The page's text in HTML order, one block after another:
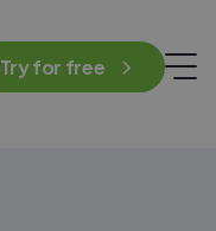
Try for free